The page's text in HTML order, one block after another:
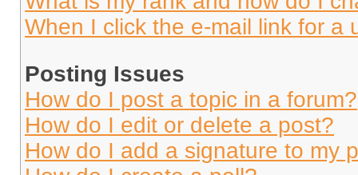
When I click the e-mail link for a
Posting Issues
How do I post a topic in a forum?
How do I edit or delete a post?
How do I add a signature to my